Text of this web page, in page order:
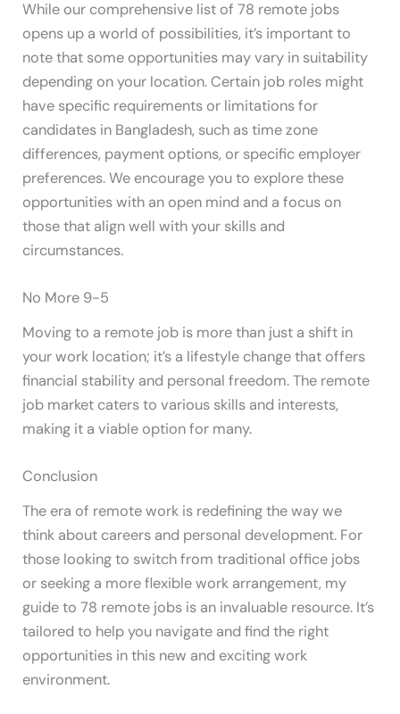
While our comprehensive list of 78 remote jobs
opens up a world of possibilities, it’s important to
note that some opportunities may vary in suitability
depending on your location. Certain job roles might
have specific requirements or limitations for
candidates in Bangladesh, such as time zone
differences, payment options, or specific employer
preferences. We encourage you to explore these
opportunities with an open mind and a focus on
those that align well with your skills and
circumstances.
No More 9-5
Moving to a remote job is more than just a shift in
your work location; it’s a lifestyle change that offers
financial stability and personal freedom. The remote
job market caters to various skills and interests,
making it a viable option for many.
Conclusion
The era of remote work is redefining the way we
think about careers and personal development. For
those looking to switch from traditional office jobs
or seeking a more flexible work arrangement, my
guide to 78 remote jobs is an invaluable resource. It’s
tailored to help you navigate and find the right
opportunities in this new and exciting work
environment.